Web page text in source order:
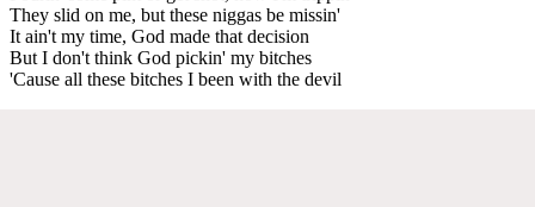
They slid on me, but these niggas be missin'
It ain't my time, God made that decision
But I don't think God pickin' my bitches
'Cause all these bitches I been with the devil